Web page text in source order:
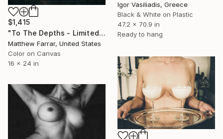
Igor Vasiliadis, Greece
Black & White on Plastic
47.2 x 70.9 in
Ready to hang
$1,415
"To The Depths - Limited Edition of 5" Photograph
Matthew Farrar, United States
Color on Canvas
16 x 24 in